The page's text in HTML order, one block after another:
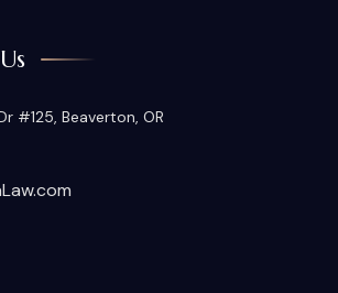
#125, Beaverton, OR